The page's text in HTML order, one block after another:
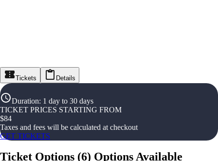
Tickets Details
Duration: 1 day to 30 days
TICKET PRICES STARTING FROM
$84
Taxes and fees will be calculated at checkout
GET TICKETS
Ticket Options (6) Options Available